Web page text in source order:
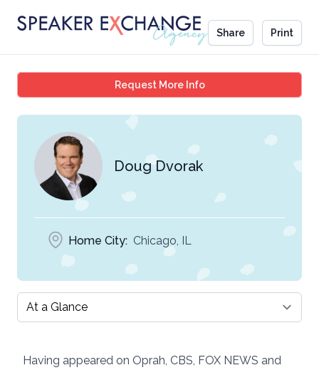
Share Print
Request More InfoDoug Dvorak
Doug Dvorak
Home City: Chicago, IL
Select a tab
Having appeared on Oprah, CBS, FOX NEWS and